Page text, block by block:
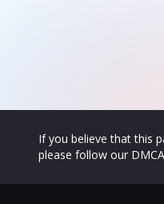
If you believe that this
please follow our